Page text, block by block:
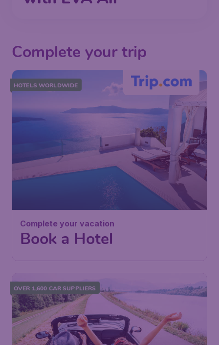
Complete your trip
HOTELS WORLDWIDE
Complete your vacation
Book a Hotel
OVER 1,600 CAR SUPPLIERS